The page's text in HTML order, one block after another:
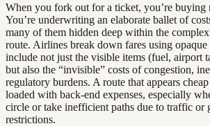
When you fork out for a ticket, you’re buying
You’re underwriting an elaborate ballet of
many of them hidden deep within the
route. Airlines break down fares using
include not just the visible items (fuel, airport
but also the “invisible” costs of congestion,
regulatory burdens. A route that appears
loaded with back-end expenses, especially
circle or take inefficient paths due to traffic or
restrictions.